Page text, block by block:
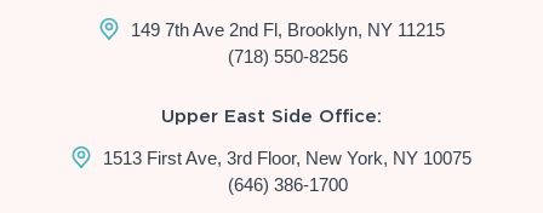
149 7th Ave 2nd Fl, Brooklyn, NY 11215
(718) 550-8256
Upper East Side Office:
1513 First Ave, 3rd Floor, New York, NY 10075
(646) 386-1700